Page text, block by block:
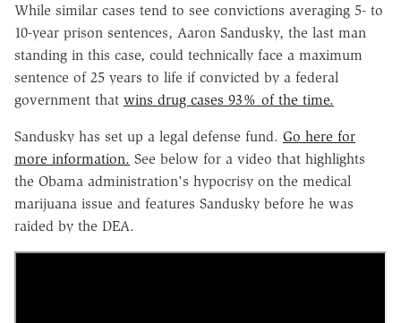
While similar cases tend to see convictions averaging 5- to
10-year prison sentences, Aaron Sandusky, the last man
standing in this case, could technically face a maximum
sentence of 25 years to life if convicted by a federal
government that wins drug cases 93% of the time.
Sandusky has set up a legal defense fund. Go here for
more information. See below for a video that highlights
the Obama administration's hypocrisy on the medical
marijuana issue and features Sandusky before he was
raided by the DEA.